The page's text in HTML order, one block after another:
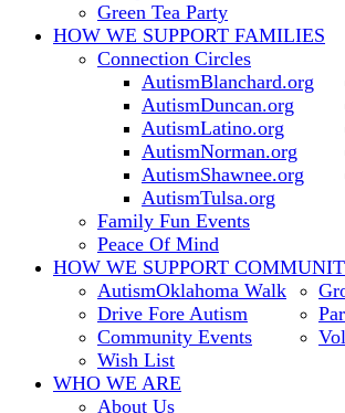
Green Tea Party
HOW WE SUPPORT FAMILIES
Connection Circles
AutismBlanchard.org
AutismDuncan.org
AutismLatino.org
AutismNorman.org
AutismShawnee.org
AutismTulsa.org
Family Fun Events
Peace Of Mind
HOW WE SUPPORT
AutismOklahoma Walk
Drive Fore Autism
Community Events
Wish List
WHO WE ARE
About Us